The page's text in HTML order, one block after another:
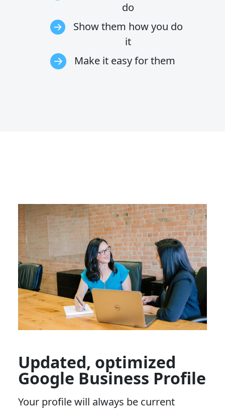
do
Show them how you do
it
Make it easy for them
Updated, optimized
Google Business Profile
Your profile will always be current